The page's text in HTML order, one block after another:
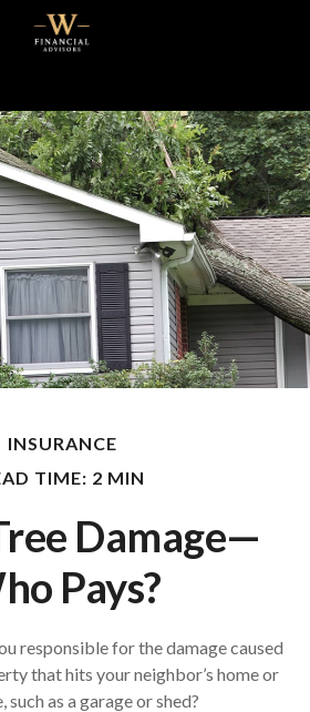
INSURANCE
TIME: 2 MIN
Damage—
Pays?
responsible for the damage caused
that hits your neighbor’s home or
as a garage or shed?